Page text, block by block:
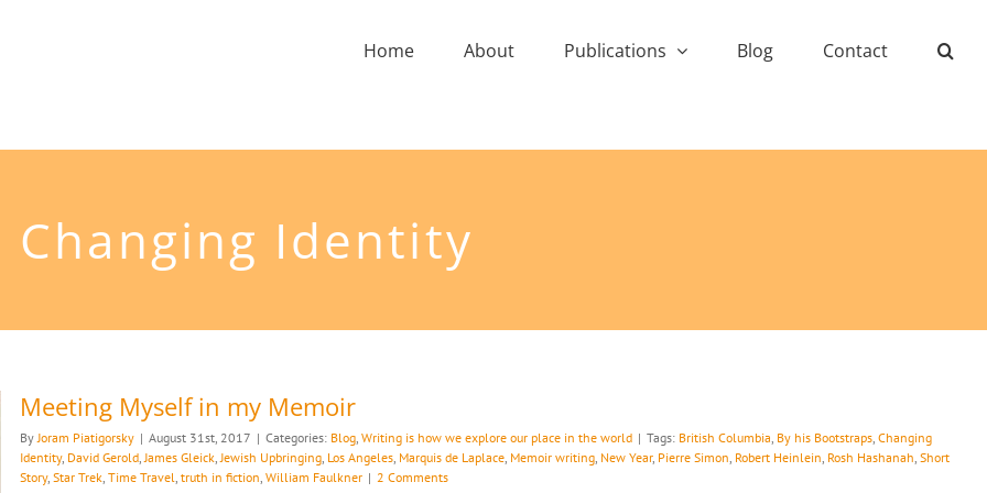
Home About Publications Blog Contact
Changing Identity
Meeting Myself in my Memoir
ByJoram Piatigorsky | August 31st, 2017 | Categories: Blog, Writing is how we explore our place in the world | Tags: British Columbia, By his Bootstraps, Changing
Identity, David Gerold,James Gleick,Jewish Upbringing, Los Angeles, Marquis de Laplace, Memoir writing, New Year, Pierre Simon, Robert Heinlein, Rosh Hashanah, Short
Story, Star Trek, Time Travel, truth in fiction, William Faulkner | 2 Comments